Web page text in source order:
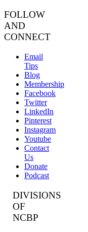
FOLLOW
AND
CONNECT
Email
Tips
Blog
Membership
Facebook
Twitter
LinkedIn
Pinterest
Instagram
Youtube
Contact
Us
Donate
Podcast
DIVISIONS
OF
NCBP